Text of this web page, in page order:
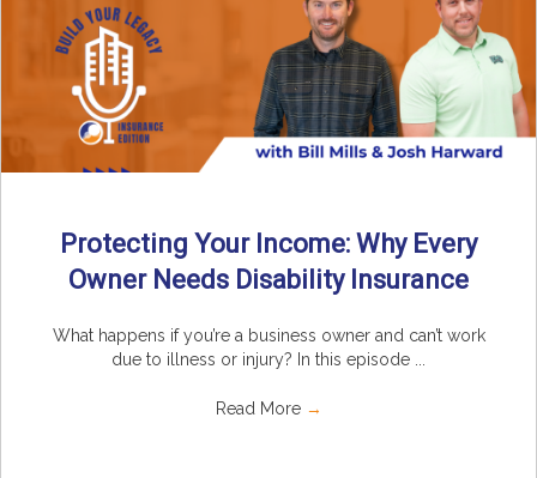
Protecting Your Income: Why Every
Owner Needs Disability Insurance
What happens if you’re a business owner and can’t work
due to illness or injury? In this episode ...
Read More →